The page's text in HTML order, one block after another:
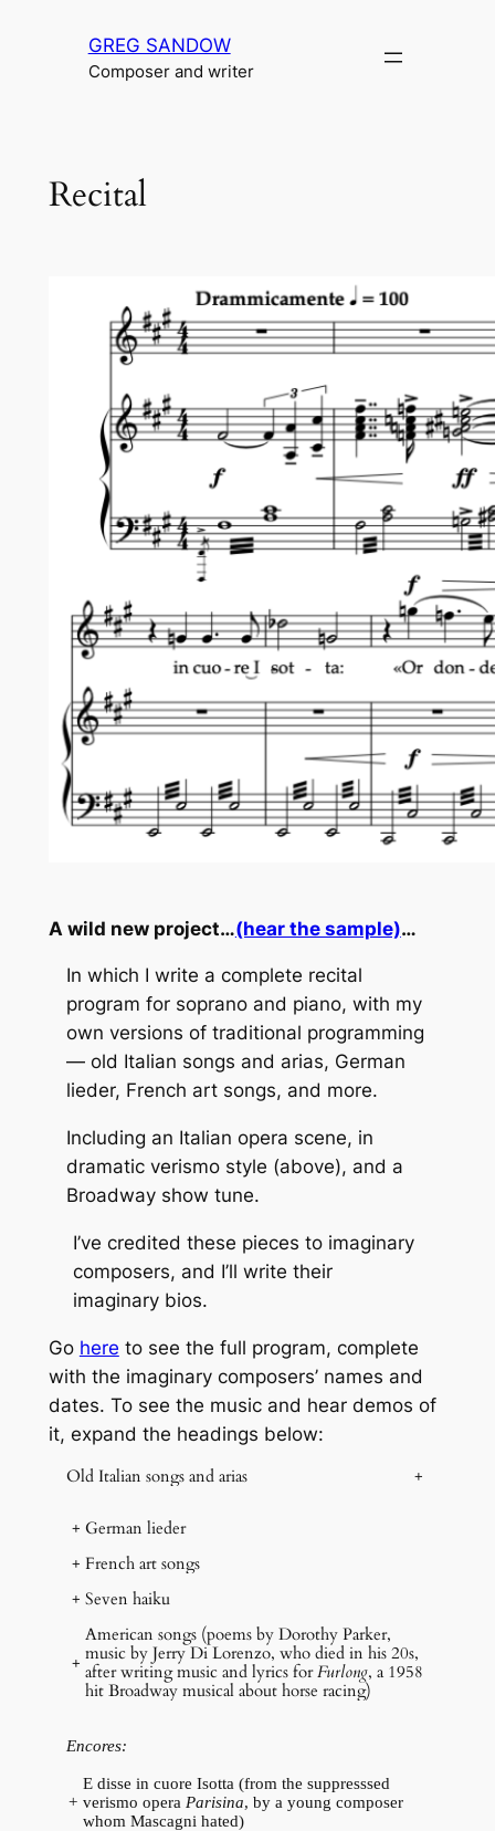
GREG SANDOW
Composer and writer
Recital
A wild new project…(hear the sample)…
In which I write a complete recital
program for soprano and piano, with my
own versions of traditional programming
— old Italian songs and arias, German
lieder, French art songs, and more.
Including an Italian opera scene, in
dramatic verismo style (above), and a
Broadway show tune.
I’ve credited these pieces to imaginary
composers, and I’ll write their
imaginary bios.
Go here to see the full program, complete
with the imaginary composers’ names and
dates. To see the music and hear demos of
it, expand the headings below:
Old Italian songs and arias
+
+ German lieder
+ French art songs
+ Seven haiku
+
American songs (poems by Dorothy Parker,
music by Jerry Di Lorenzo, who died in his 20s,
after writing music and lyrics forFurlong, a 1958
hit Broadway musical about horse racing)
Encores:
+
E disse in cuore Isotta (from the suppresssed
verismo opera Parisina, by a young composer
whom Mascagni hated)